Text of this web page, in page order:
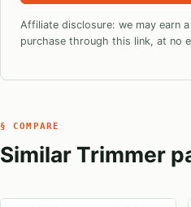
Affiliate disclosure: we may earn
purchase through this link, at no
§ COMPARE
Similar Trimmer